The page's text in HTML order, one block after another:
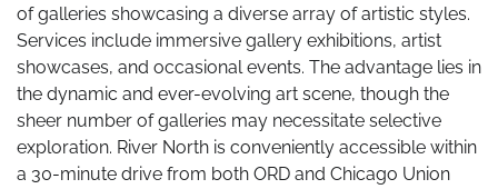
of galleries showcasing a diverse array of artistic styles.
Services include immersive gallery exhibitions, artist
showcases, and occasional events. The advantage lies in
the dynamic and ever-evolving art scene, though the
sheer number of galleries may necessitate selective
exploration. River North is conveniently accessible within
a 30-minute drive from both ORD and Chicago Union